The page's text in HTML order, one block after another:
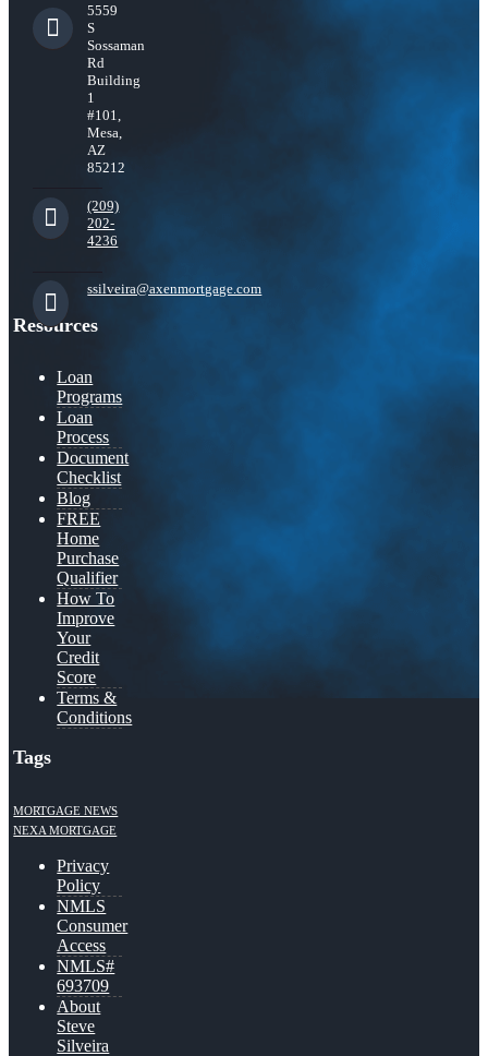
5559
S
Sossaman
Rd
Building
1
#101,
Mesa,
AZ
85212
(209)
202-
4236
ssilveira@axenmortgage.com
Resources
Loan
Programs
Loan
Process
Document
Checklist
Blog
FREE
Home
Purchase
Qualifier
How To
Improve
Your
Credit
Score
Terms &
Conditions
Tags
MORTGAGE NEWS
NEXA MORTGAGE
Privacy
Policy
NMLS
Consumer
Access
NMLS#
693709
About
Steve
Silveira